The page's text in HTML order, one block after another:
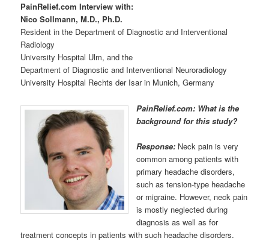
PainRelief.com Interview with:
Nico Sollmann, M.D., Ph.D.
Resident in the Department of Diagnostic and Interventional
Radiology
University Hospital Ulm, and the
Department of Diagnostic and Interventional Neuroradiology
University Hospital Rechts der Isar in Munich, Germany
PainRelief.com: What is the
background for this study?
Response: Neck pain is very
common among patients with
primary headache disorders,
such as tension-type headache
or migraine. However, neck pain
is mostly neglected during
diagnosis as well as for
treatment concepts in patients with such headache disorders.